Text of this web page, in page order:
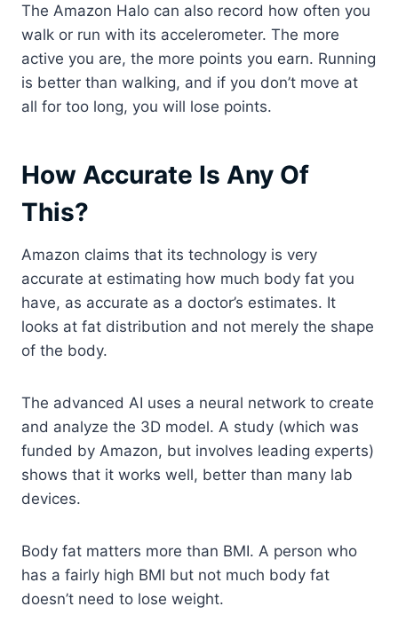
The Amazon Halo can also record how often you
walk or run with its accelerometer. The more
active you are, the more points you earn. Running
is better than walking, and if you don’t move at
all for too long, you will lose points.
How Accurate Is Any Of
This?
Amazon claims that its technology is very
accurate at estimating how much body fat you
have, as accurate as a doctor’s estimates. It
looks at fat distribution and not merely the shape
of the body.
The advanced AI uses a neural network to create
and analyze the 3D model. A study (which was
funded by Amazon, but involves leading experts)
shows that it works well, better than many lab
devices.
Body fat matters more than BMI. A person who
has a fairly high BMI but not much body fat
doesn’t need to lose weight.